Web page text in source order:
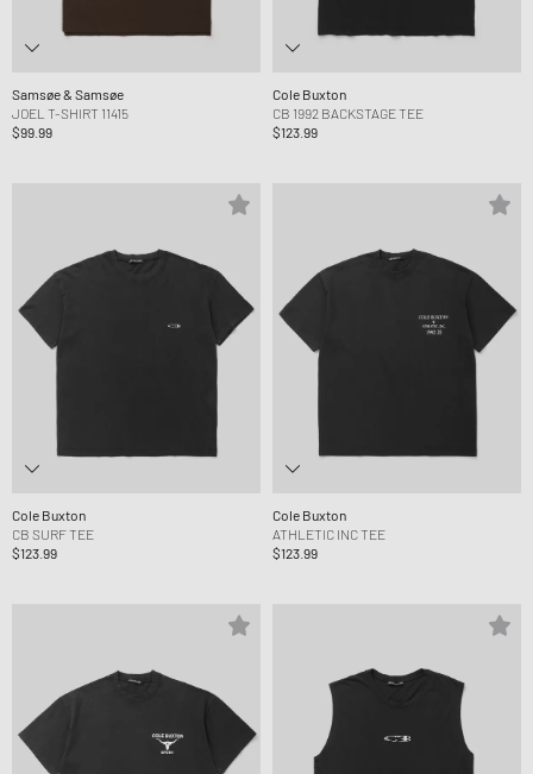
Samsøe & Samsøe
JOEL T-SHIRT 11415
$99.99
Cole Buxton
CB 1992 BACKSTAGE TEE
$123.99
Cole Buxton
CB SURF TEE
$123.99
Cole Buxton
ATHLETIC INC TEE
$123.99